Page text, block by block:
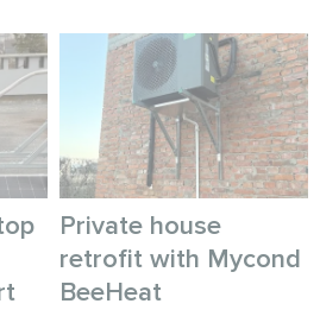
Private house
retrofit with Mycond
BeeHeat